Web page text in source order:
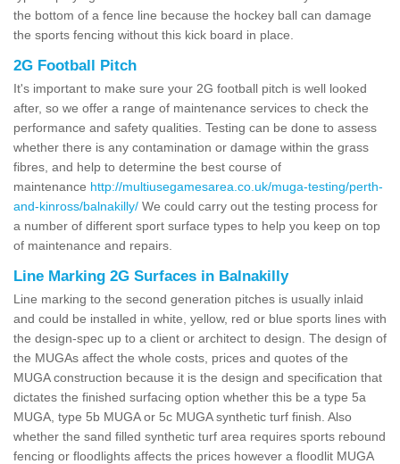
the bottom of a fence line because the hockey ball can damage
the sports fencing without this kick board in place.
2G Football Pitch
It's important to make sure your 2G football pitch is well looked
after, so we offer a range of maintenance services to check the
performance and safety qualities. Testing can be done to assess
whether there is any contamination or damage within the grass
fibres, and help to determine the best course of
maintenance http://multiusegamesarea.co.uk/muga-testing/perth-
and-kinross/balnakilly/ We could carry out the testing process for
a number of different sport surface types to help you keep on top
of maintenance and repairs.
Line Marking 2G Surfaces in Balnakilly
Line marking to the second generation pitches is usually inlaid
and could be installed in white, yellow, red or blue sports lines with
the design-spec up to a client or architect to design. The design of
the MUGAs affect the whole costs, prices and quotes of the
MUGA construction because it is the design and specification that
dictates the finished surfacing option whether this be a type 5a
MUGA, type 5b MUGA or 5c MUGA synthetic turf finish. Also
whether the sand filled synthetic turf area requires sports rebound
fencing or floodlights affects the prices however a floodlit MUGA